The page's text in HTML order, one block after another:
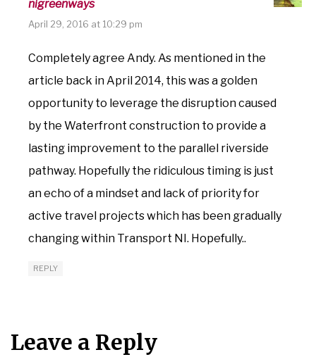
nigreenways
April 29, 2016 at 10:29 pm
Completely agree Andy. As mentioned in the
article back in April 2014, this was a golden
opportunity to leverage the disruption caused
by the Waterfront construction to provide a
lasting improvement to the parallel riverside
pathway. Hopefully the ridiculous timing is just
an echo of a mindset and lack of priority for
active travel projects which has been gradually
changing within Transport NI. Hopefully..
REPLY
Leave a Reply